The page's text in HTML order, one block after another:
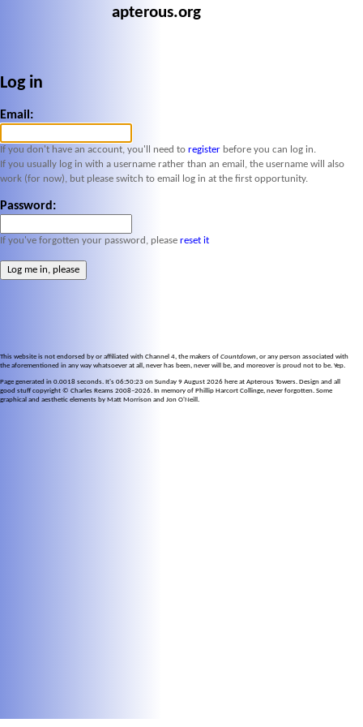
apterous.org
Log in
Email:
If you don't have an account, you'll need to register before you can log in.
If you usually log in with a username rather than an email, the username will also
work (for now), but please switch to email log in at the first opportunity.
Password:
If you've forgotten your password, please reset it
This website is not endorsed by or affiliated with Channel 4, the makers of Countdown, or any person associated with
the aforementioned in any way whatsoever at all, never has been, never will be, and moreover is proud not to be. Yep.
Page generated in 0.0018 seconds. It's 06:50:23 on Sunday 9 August 2026 here at Apterous Towers. Design and all
good stuff copyright © Charles Reams 2008–2026. In memory of Phillip Harcort Collinge, never forgotten. Some
graphical and aesthetic elements by Matt Morrison and Jon O'Neill.